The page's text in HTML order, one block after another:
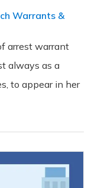
Warrants &
arrest warrant
always as a
to appear in her